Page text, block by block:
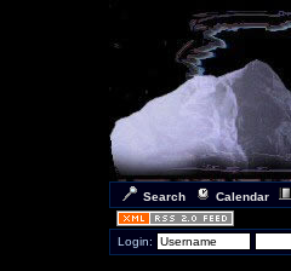
Search Calendar
Login: